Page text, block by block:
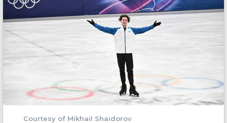
Courtesy of Mikhail Shaidorov